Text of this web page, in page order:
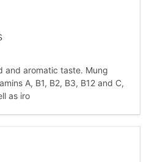
and aromatic taste. Mung
A, B1, B2, B3, B12 and C,
as iro